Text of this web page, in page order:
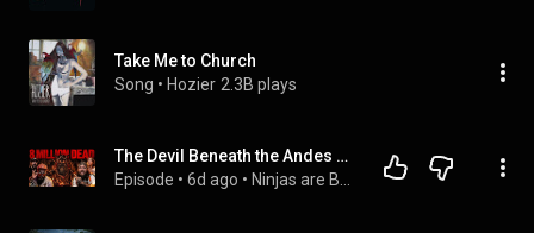
Take Me to Church
Song • Hozier 2.3B plays
The Devil Beneath the Andes & China's Cryptic Alien Warning | Ep.205 | Ninjas Are Butterflies
Episode • 6d ago •